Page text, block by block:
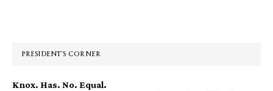
PRESIDENT’S CORNER
Knox. Has. No. Equal.